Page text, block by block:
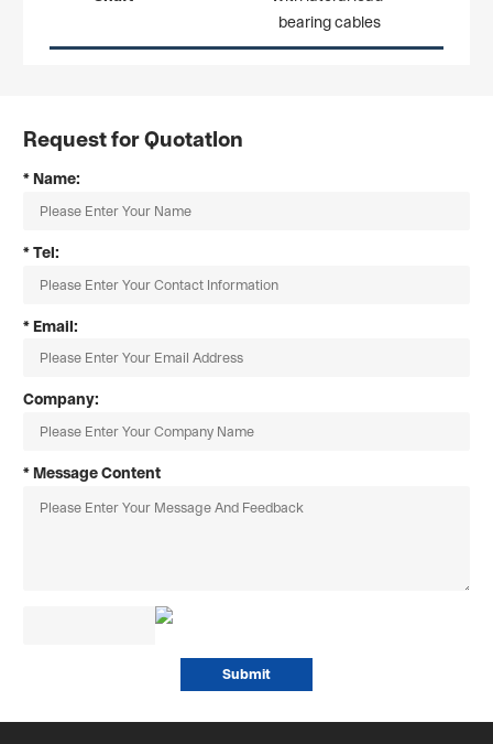
bearing cables
Request for Quotatlon
* Name:
* Tel:
* Email:
Company:
* Message Content